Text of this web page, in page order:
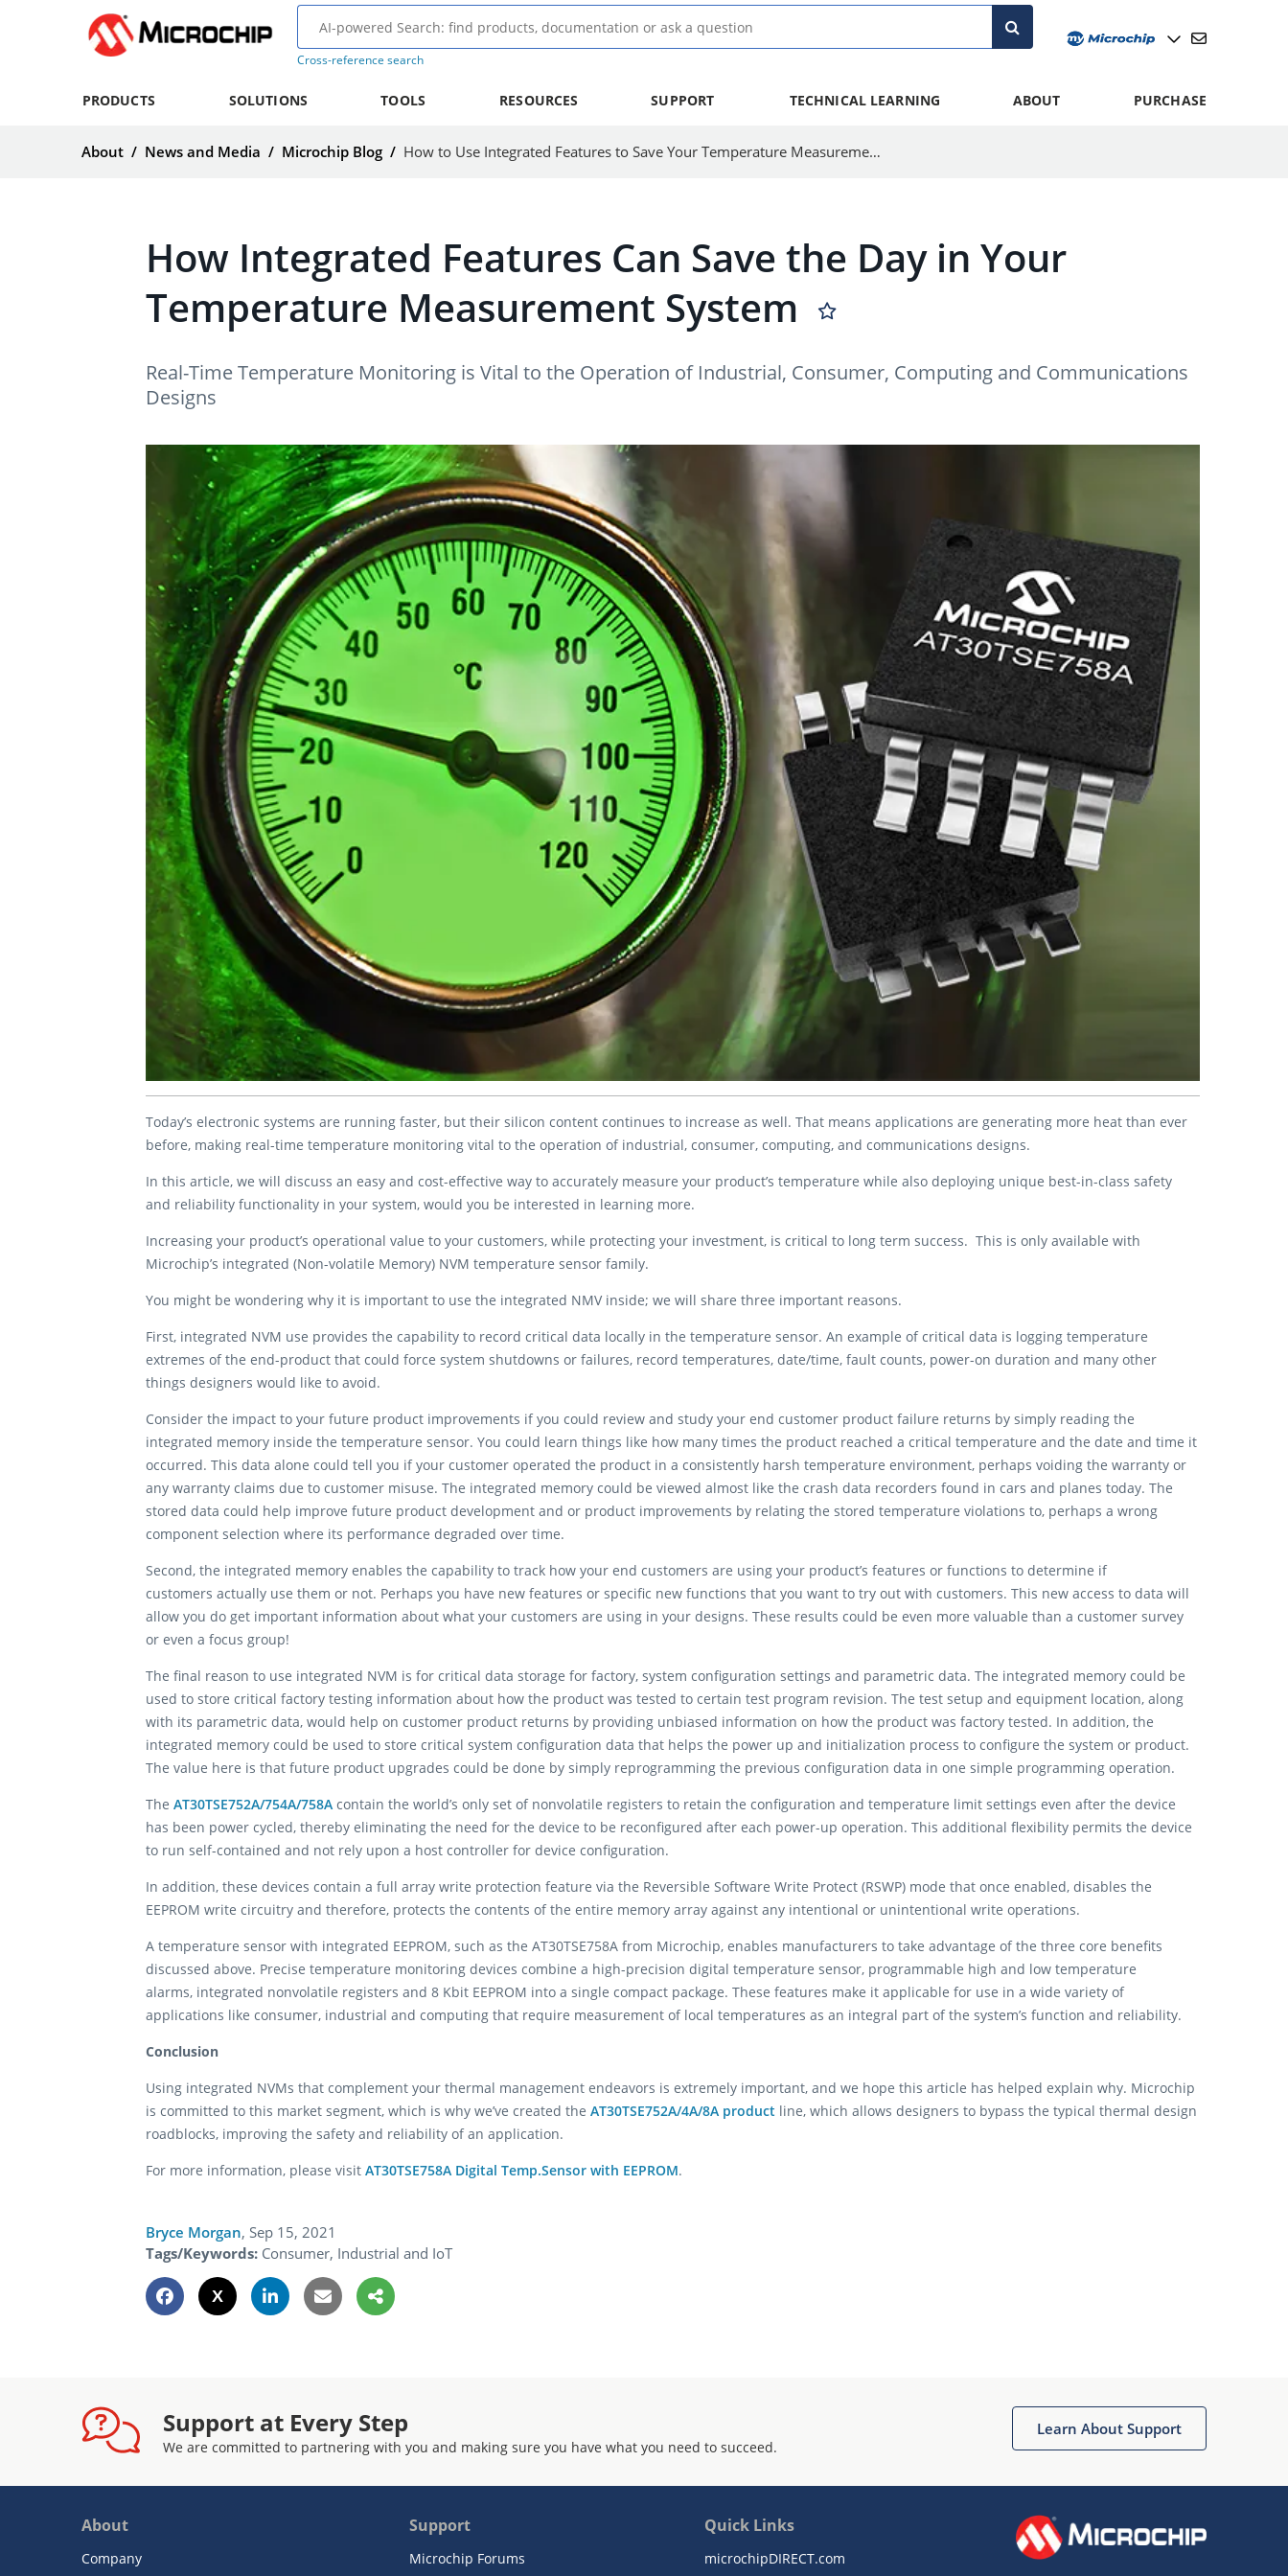
Cross-reference search
PRODUCTS SOLUTIONS TOOLS RESOURCES SUPPORT TECHNICAL LEARNING ABOUT PURCHASE
About / News and Media / Microchip Blog / How to Use Integrated Features to Save Your Temperature Measurement System
How Integrated Features Can Save the Day in Your
Temperature Measurement System
Real-Time Temperature Monitoring is Vital to the Operation of Industrial, Consumer, Computing and Communications
Designs
Today’s electronic systems are running faster, but their silicon content continues to increase as well. That means applications are generating more heat than ever
before, making real-time temperature monitoring vital to the operation of industrial, consumer, computing, and communications designs.
In this article, we will discuss an easy and cost-effective way to accurately measure your product’s temperature while also deploying unique best-in-class safety
and reliability functionality in your system, would you be interested in learning more.
Increasing your product’s operational value to your customers, while protecting your investment, is critical to long term success. This is only available with
Microchip’s integrated (Non-volatile Memory) NVM temperature sensor family.
You might be wondering why it is important to use the integrated NMV inside; we will share three important reasons.
First, integrated NVM use provides the capability to record critical data locally in the temperature sensor. An example of critical data is logging temperature
extremes of the end-product that could force system shutdowns or failures, record temperatures, date/time, fault counts, power-on duration and many other
things designers would like to avoid.
Consider the impact to your future product improvements if you could review and study your end customer product failure returns by simply reading the
integrated memory inside the temperature sensor. You could learn things like how many times the product reached a critical temperature and the date and time it
occurred. This data alone could tell you if your customer operated the product in a consistently harsh temperature environment, perhaps voiding the warranty or
any warranty claims due to customer misuse. The integrated memory could be viewed almost like the crash data recorders found in cars and planes today. The
stored data could help improve future product development and or product improvements by relating the stored temperature violations to, perhaps a wrong
component selection where its performance degraded over time.
Second, the integrated memory enables the capability to track how your end customers are using your product’s features or functions to determine if
customers actually use them or not. Perhaps you have new features or specific new functions that you want to try out with customers. This new access to data will
allow you do get important information about what your customers are using in your designs. These results could be even more valuable than a customer survey
or even a focus group!
The final reason to use integrated NVM is for critical data storage for factory, system configuration settings and parametric data. The integrated memory could be
used to store critical factory testing information about how the product was tested to certain test program revision. The test setup and equipment location, along
with its parametric data, would help on customer product returns by providing unbiased information on how the product was factory tested. In addition, the
integrated memory could be used to store critical system configuration data that helps the power up and initialization process to configure the system or product.
The value here is that future product upgrades could be done by simply reprogramming the previous configuration data in one simple programming operation.
The AT30TSE752A/754A/758A contain the world’s only set of nonvolatile registers to retain the configuration and temperature limit settings even after the device
has been power cycled, thereby eliminating the need for the device to be reconfigured after each power-up operation. This additional flexibility permits the device
to run self-contained and not rely upon a host controller for device configuration.
In addition, these devices contain a full array write protection feature via the Reversible Software Write Protect (RSWP) mode that once enabled, disables the
EEPROM write circuitry and therefore, protects the contents of the entire memory array against any intentional or unintentional write operations.
A temperature sensor with integrated EEPROM, such as the AT30TSE758A from Microchip, enables manufacturers to take advantage of the three core benefits
discussed above. Precise temperature monitoring devices combine a high-precision digital temperature sensor, programmable high and low temperature
alarms, integrated nonvolatile registers and 8 Kbit EEPROM into a single compact package. These features make it applicable for use in a wide variety of
applications like consumer, industrial and computing that require measurement of local temperatures as an integral part of the system’s function and reliability.
Conclusion
Using integrated NVMs that complement your thermal management endeavors is extremely important, and we hope this article has helped explain why. Microchip
is committed to this market segment, which is why we’ve created the AT30TSE752A/4A/8A product line, which allows designers to bypass the typical thermal design
roadblocks, improving the safety and reliability of an application.
For more information, please visit AT30TSE758A Digital Temp.Sensor with EEPROM.
Bryce Morgan, Sep 15, 2021
Tags/Keywords: Consumer, Industrial and IoT
Support at Every Step
We are committed to partnering with you and making sure you have what you need to succeed.
Learn About Support
About
Company
Support
Microchip Forums
Quick Links
microchipDIRECT.com